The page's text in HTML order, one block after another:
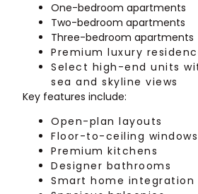
One-bedroom apartments
Two-bedroom apartments
Three-bedroom apartments
Premium luxury
Select high-end units
sea and skyline views
Key features include:
Open-plan layouts
Floor-to-ceiling windows
Premium kitchens
Designer bathrooms
Smart home integration